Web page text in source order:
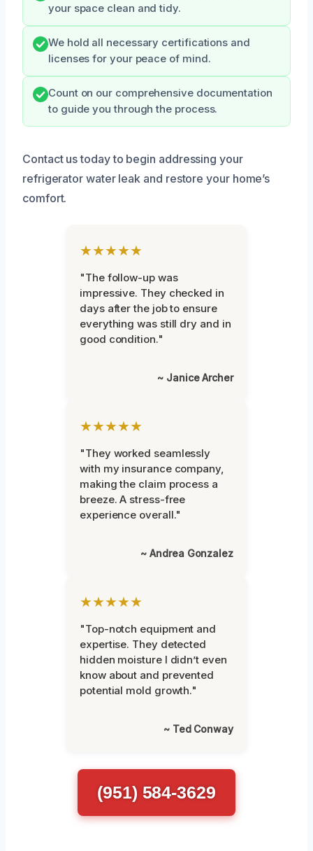
your space clean and tidy.
We hold all necessary certifications and
licenses for your peace of mind.
Count on our comprehensive documentation
to guide you through the process.
Contact us today to begin addressing your
refrigerator water leak and restore your home’s
comfort.
★★★★★
"The follow-up was
impressive. They checked in
days after the job to ensure
everything was still dry and in
good condition."
~ Janice Archer
★★★★★
"They worked seamlessly
with my insurance company,
making the claim process a
breeze. A stress-free
experience overall."
~ Andrea Gonzalez
★★★★★
"Top-notch equipment and
expertise. They detected
hidden moisture I didn’t even
know about and prevented
potential mold growth."
~ Ted Conway
(951) 584-3629